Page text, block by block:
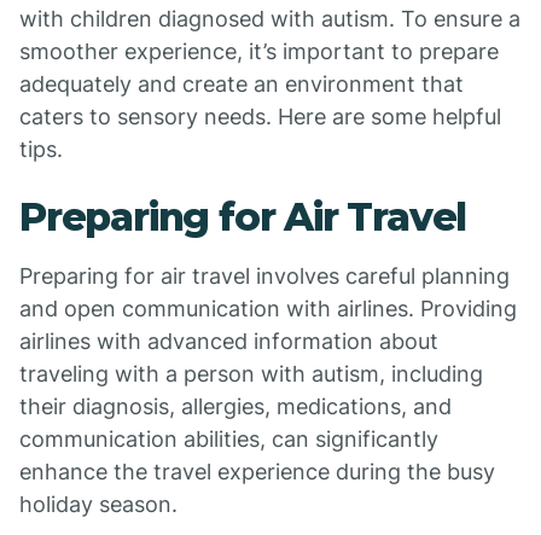
with children diagnosed with autism. To ensure a
smoother experience, it’s important to prepare
adequately and create an environment that
caters to sensory needs. Here are some helpful
tips.
Preparing for Air Travel
Preparing for air travel involves careful planning
and open communication with airlines. Providing
airlines with advanced information about
traveling with a person with autism, including
their diagnosis, allergies, medications, and
communication abilities, can significantly
enhance the travel experience during the busy
holiday season.